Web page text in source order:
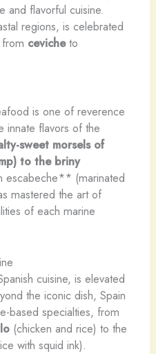
and flavorful cuisine.
regions, is celebrated
cevicheto
is one of reverence
innate flavors of the
sweet morsels of
to the briny
escabeche** (marinated
mastered the art of
of each marine
cuisine, is elevated
the iconic dish, Spain
based specialties, from
(chicken and rice) to the
with squid ink).